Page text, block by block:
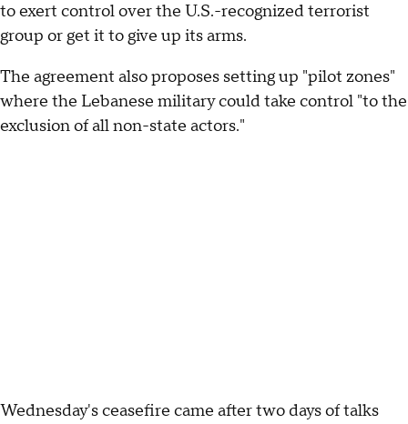
to exert control over the U.S.-recognized terrorist
group or get it to give up its arms.
The agreement also proposes setting up "pilot zones"
where the Lebanese military could take control "to the
exclusion of all non-state actors."
Wednesday's ceasefire came after two days of talks